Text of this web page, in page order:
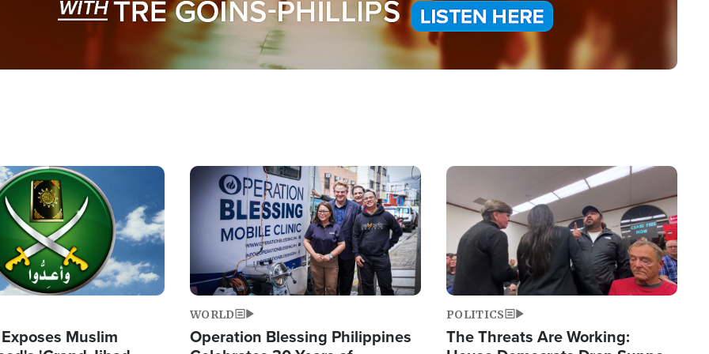
Muslim
Image
WORLD
Operation Blessing Philippines
Image
POLITICS
The Threats Are Working: